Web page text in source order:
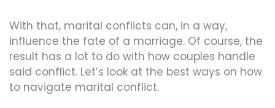
With that, marital conflicts can, in a way,
influence the fate of a marriage. Of course, the
result has a lot to do with how couples handle
said conflict. Let’s look at the best ways on how
to navigate marital conflict.